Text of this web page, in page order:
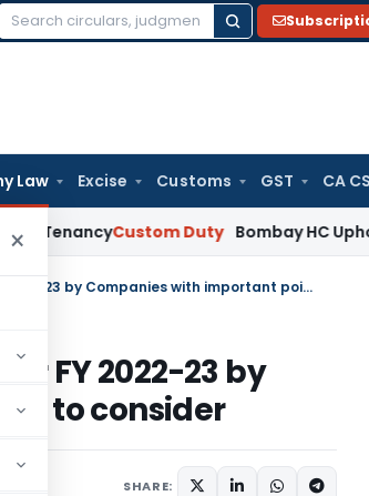
Search
Law Excise Customs GST CA
× Custom Duty Bombay HC Upholds 20
MCA/ROC Compliance Tracker for FY 2022-23 by Companies with important points to consider
FY 2022-23 by
to consider
SHARE: